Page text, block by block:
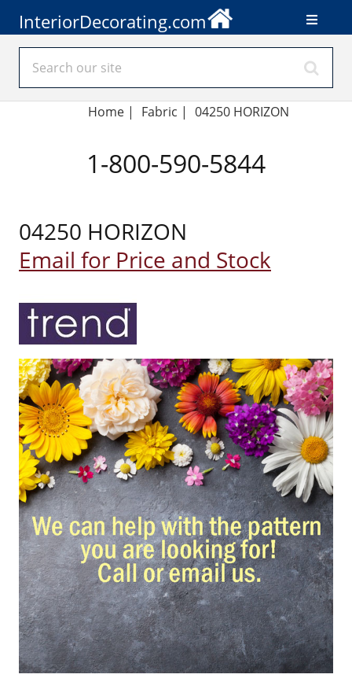
InteriorDecorating.com
Home| Fabric | 04250 HORIZON
1-800-590-5844
04250 HORIZON
Email for Price and Stock